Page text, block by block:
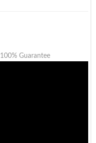
100% Guarantee